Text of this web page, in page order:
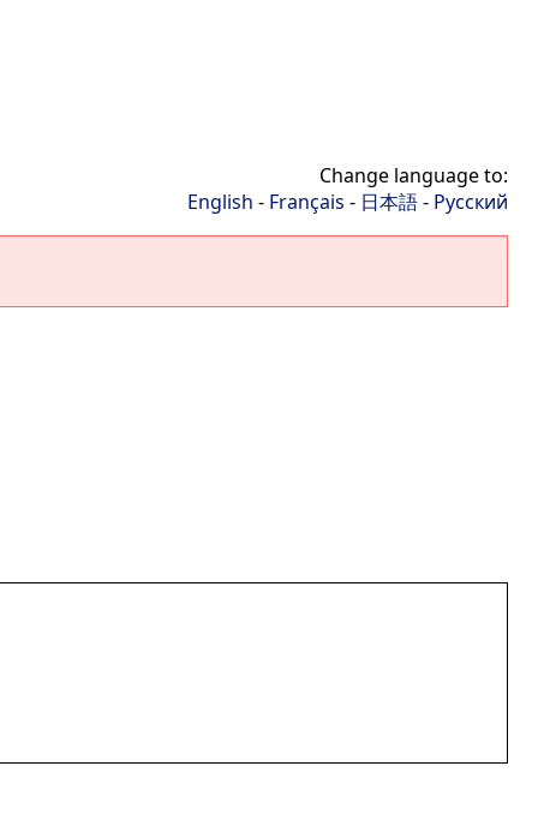
Change language to:
English - Français - 日本語- Русский